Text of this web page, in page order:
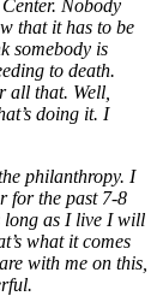
Nobody
that it has to be
somebody is
to death.
all that. Well,
doing it. I
philanthropy. I
for the past 7-8
long as I live I will
what it comes
with me on this,